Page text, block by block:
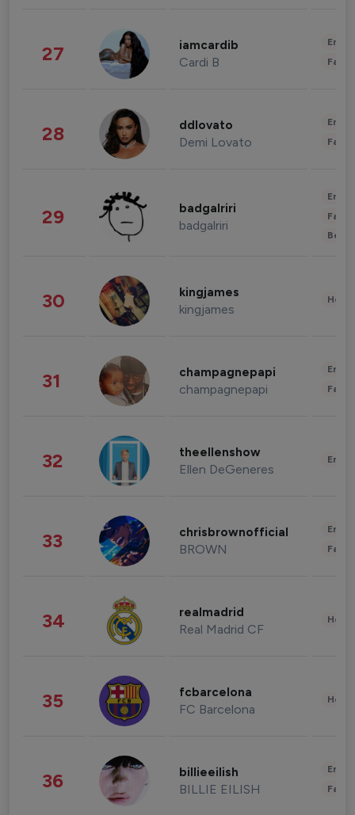
27 iamcardib
Cardi B
28 ddlovato
Demi Lovato
29 badgalriri
badgalriri
30 kingjames
kingjames
31 champagnepapi
champagnepapi
32 theellenshow
Ellen DeGeneres
33 chrisbrownofficial
BROWN
34 realmadrid
Real Madrid CF
35 fcbarcelona
FC Barcelona
36 billieeilish
BILLIE EILISH